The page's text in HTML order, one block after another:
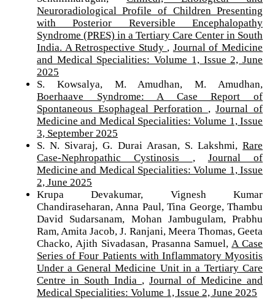
Neuroradiological Profile of Children Presenting
with Posterior Reversible Encephalopathy
Syndrome (PRES) in a Tertiary Care Center in South
India. A Retrospective Study , Journal of Medicine
and Medical Specialities: Volume 1, Issue 2, June
2025
S. Kowsalya, M. Amudhan, M. Amudhan,
Boerhaave Syndrome: A Case Report of
Spontaneous Esophageal Perforation ,Journal of
Medicine and Medical Specialities: Volume 1, Issue
3, September 2025
S. N. Sivaraj, G. Durai Arasan, S. Lakshmi,Rare
Case-Nephropathic Cystinosis , Journal of
Medicine and Medical Specialities: Volume 1, Issue
2, June 2025
Krupa Devakumar, Vignesh Kumar
Chandiraseharan, Anna Paul, Tina George, Thambu
David Sudarsanam, Mohan Jambugulam, Prabhu
Ram, Amita Jacob, J. Ranjani, Meera Thomas, Geeta
Chacko, Ajith Sivadasan, Prasanna Samuel, A Case
Series of Four Patients with Inflammatory Myositis
Under a General Medicine Unit in a Tertiary Care
Centre in South India ,Journal of Medicine and
Medical Specialities: Volume 1, Issue 2, June 2025